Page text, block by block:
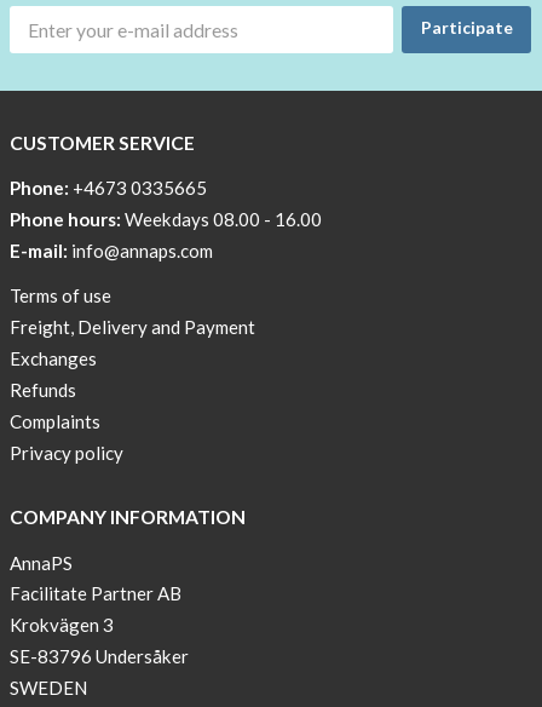
Participate
CUSTOMER SERVICE
Phone: +4673 0335665
Phone hours: Weekdays 08.00 - 16.00
E-mail: info@annaps.com
Terms of use
Freight, Delivery and Payment
Exchanges
Refunds
Complaints
Privacy policy
COMPANY INFORMATION
AnnaPS
Facilitate Partner AB
Krokvägen 3
SE-83796 Undersåker
SWEDEN